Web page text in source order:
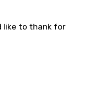
like to thank for